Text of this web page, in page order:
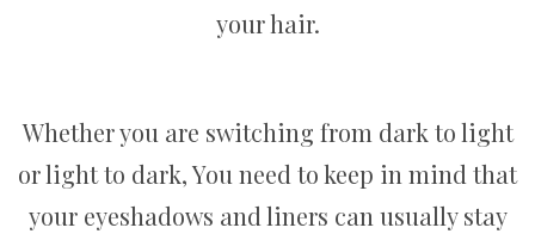
your hair.
Whether you are switching from dark to light
or light to dark, You need to keep in mind that
your eyeshadows and liners can usually stay